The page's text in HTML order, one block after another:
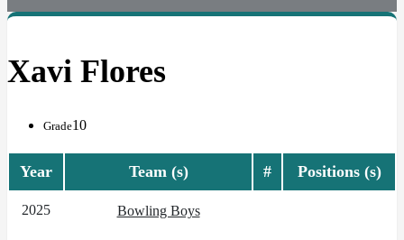
Xavi Flores
Grade10
Year Team (s) # Positions (s)
2025 Bowling Boys